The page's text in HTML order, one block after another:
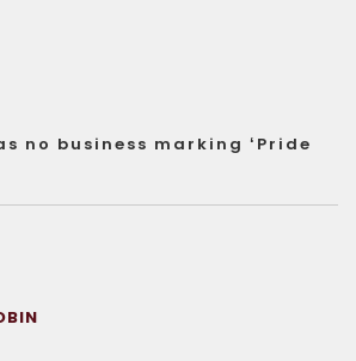
no business marking ‘Pride